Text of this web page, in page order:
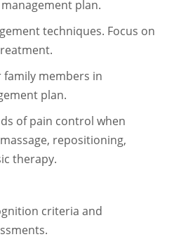
management plan.
techniques. Focus on
members in
plan.
of pain control when
massage, repositioning,
therapy.
criteria and